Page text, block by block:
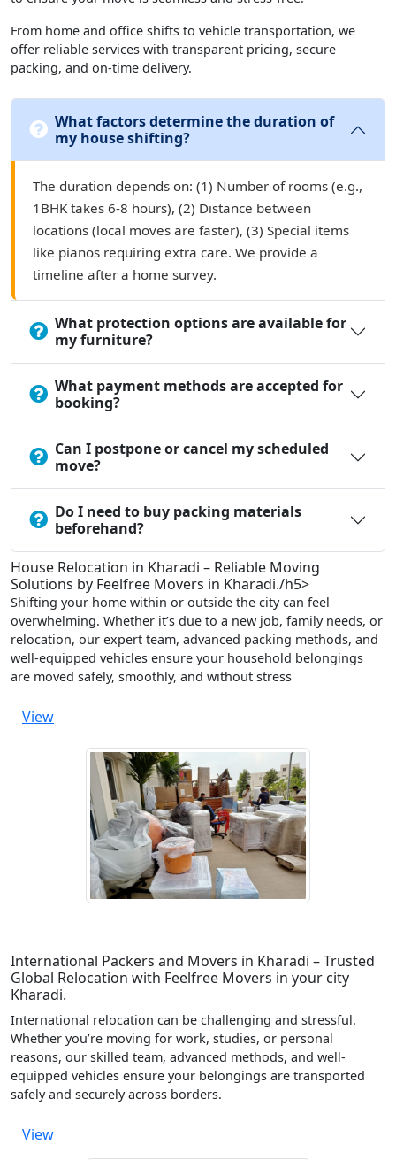
From home and office shifts to vehicle transportation, we
offer reliable services with transparent pricing, secure
packing, and on-time delivery.
What factors determine the duration of
my house shifting?
The duration depends on: (1) Number of rooms (e.g.,
1BHK takes 6-8 hours), (2) Distance between
locations (local moves are faster), (3) Special items
like pianos requiring extra care. We provide a
timeline after a home survey.
What protection options are available for
my furniture?
What payment methods are accepted for
booking?
Can I postpone or cancel my scheduled
move?
Do I need to buy packing materials
beforehand?
House Relocation in Kharadi – Reliable Moving
Solutions by Feelfree Movers in Kharadi./h5>
Shifting your home within or outside the city can feel
overwhelming. Whether it’s due to a new job, family needs, or
relocation, our expert team, advanced packing methods, and
well-equipped vehicles ensure your household belongings
are moved safely, smoothly, and without stress
View
International Packers and Movers in Kharadi – Trusted
Global Relocation with Feelfree Movers in your city
Kharadi.
International relocation can be challenging and stressful.
Whether you’re moving for work, studies, or personal
reasons, our skilled team, advanced methods, and well-
equipped vehicles ensure your belongings are transported
safely and securely across borders.
View